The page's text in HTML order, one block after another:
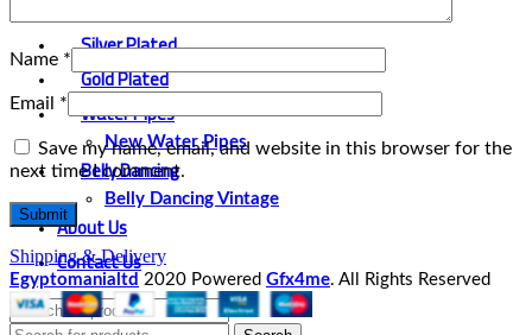
Silver Plated
Gold Plated
Water Pipes
New Water Pipes
Belly Dancing
Belly Dancing Vintage
About Us
Contact Us
Name *
Email *
Save my name, email, and website in this browser for the
next time I comment.
Shipping & Delivery
Egyptomanialtd 2020 Powered Gfx4me. All Rights Reserved